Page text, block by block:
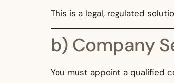
This is a legal, regulated
b) Company
You must appoint a qualified